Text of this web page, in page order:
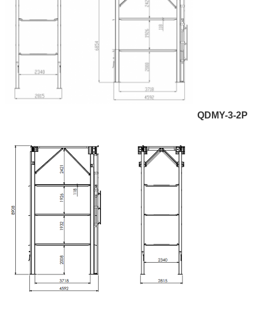
QDMY-3-2P